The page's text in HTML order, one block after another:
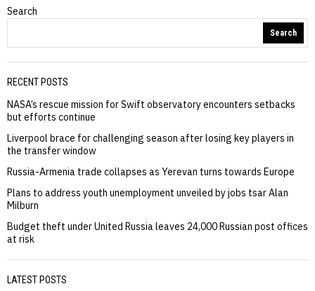
Search
Search
RECENT POSTS
NASA’s rescue mission for Swift observatory encounters setbacks
but efforts continue
Liverpool brace for challenging season after losing key players in
the transfer window
Russia-Armenia trade collapses as Yerevan turns towards Europe
Plans to address youth unemployment unveiled by jobs tsar Alan
Milburn
Budget theft under United Russia leaves 24,000 Russian post offices
at risk
LATEST POSTS